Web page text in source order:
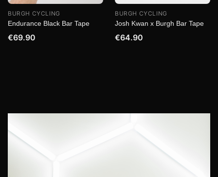
BURGH CYCLING
Endurance Black Bar Tape
€69.90
BURGH CYCLING
Josh Kwan x Burgh Bar Tape
€64.90